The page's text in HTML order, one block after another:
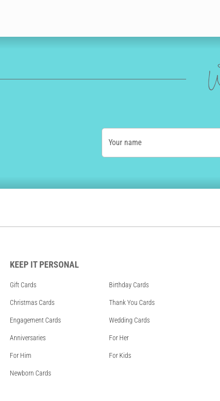
Your name
KEEP IT PERSONAL
Gift Cards Birthday Cards
Christmas Cards Thank You Cards
Engagement Cards Wedding Cards
Anniversaries For Her
For Him For Kids
Newborn Cards